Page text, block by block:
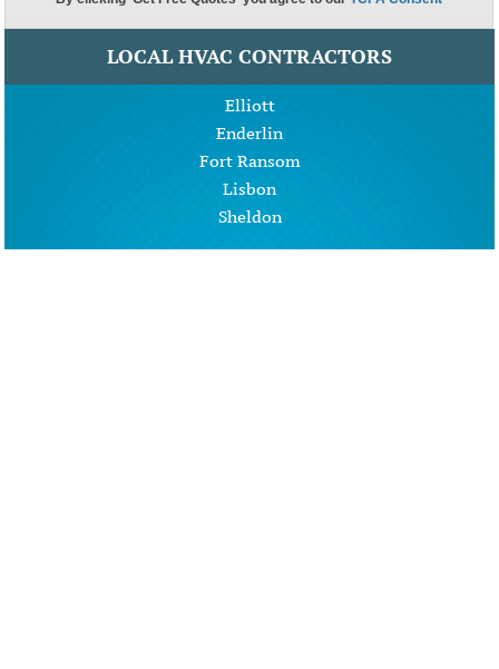
LOCAL HVAC CONTRACTORS
Elliott
Enderlin
Fort Ransom
Lisbon
Sheldon